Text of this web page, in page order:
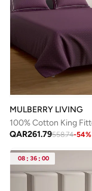
MULBERRY LIVING
QAR261.79558.74-54%
08 : 36 : 00